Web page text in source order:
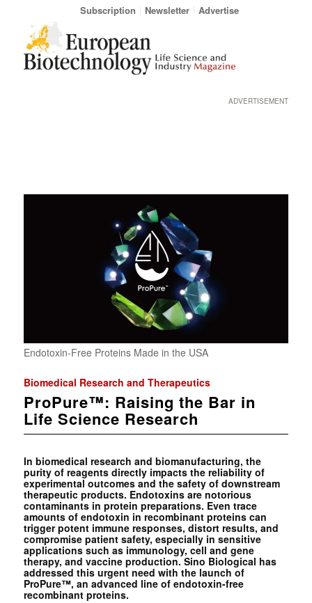
Subscription Newsletter Advertise
ADVERTISEMENT
Endotoxin-Free Proteins Made in the USA
Biomedical Research and Therapeutics
ProPure™: Raising the Bar in
Life Science Research
In biomedical research and biomanufacturing, the
purity of reagents directly impacts the reliability of
experimental outcomes and the safety of downstream
therapeutic products. Endotoxins are notorious
contaminants in protein preparations. Even trace
amounts of endotoxin in recombinant proteins can
trigger potent immune responses, distort results, and
compromise patient safety, especially in sensitive
applications such as immunology, cell and gene
therapy, and vaccine production. Sino Biological has
addressed this urgent need with the launch of
ProPure™, an advanced line of endotoxin-free
recombinant proteins.